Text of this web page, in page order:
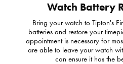
Watch Battery
Bring your watch to Tipton's
batteries and restore your
appointment is necessary for
are able to leave your watch
can ensure it has the